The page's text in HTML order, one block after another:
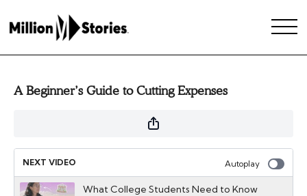
A Beginner’s Guide to Cutting Expenses
NEXT VIDEO Autoplay
What College Students Need to Know